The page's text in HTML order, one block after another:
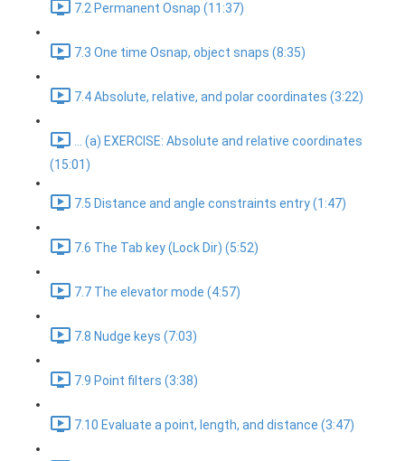
7.2 Permanent Osnap (11:37)
7.3 One time Osnap, object snaps (8:35)
7.4 Absolute, relative, and polar coordinates (3:22)
... (a) EXERCISE: Absolute and relative coordinates
(15:01)
7.5 Distance and angle constraints entry (1:47)
7.6 The Tab key (Lock Dir) (5:52)
7.7 The elevator mode (4:57)
7.8 Nudge keys (7:03)
7.9 Point filters (3:38)
7.10 Evaluate a point, length, and distance (3:47)